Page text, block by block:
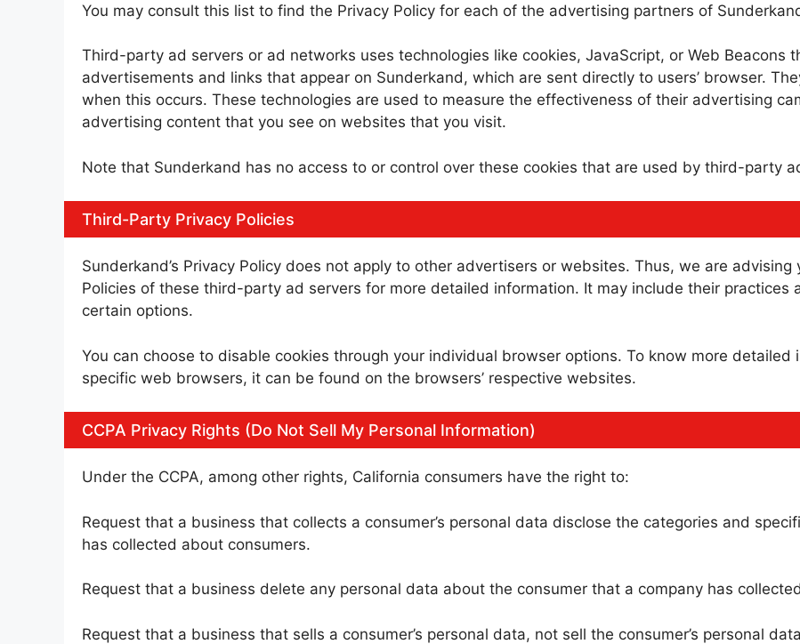
You may consult this list to find the Privacy Policy for each of the advertising partners of
Third-party ad servers or ad networks uses technologies like cookies, JavaScript, or Web Beacons
advertisements and links that appear on Sunderkand, which are sent directly to users’ browser.
when this occurs. These technologies are used to measure the effectiveness of their advertising
advertising content that you see on websites that you visit.
Note that Sunderkand has no access to or control over these cookies that are used by third-party
Third-Party Privacy Policies
Sunderkand’s Privacy Policy does not apply to other advertisers or websites. Thus, we are
Policies of these third-party ad servers for more detailed information. It may include their
certain options.
You can choose to disable cookies through your individual browser options. To know more
specific web browsers, it can be found on the browsers’ respective websites.
CCPA Privacy Rights (Do Not Sell My Personal Information)
Under the CCPA, among other rights, California consumers have the right to:
Request that a business that collects a consumer’s personal data disclose the categories and
has collected about consumers.
Request that a business delete any personal data about the consumer that a company has
Request that a business that sells a consumer’s personal data, not sell the consumer’s personal